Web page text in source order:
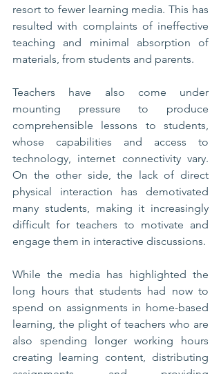
resort to fewer learning media. This has
resulted with complaints of ineffective
teaching and minimal absorption of
materials, from students and parents.
Teachers have also come under
mounting pressure to produce
comprehensible lessons to students,
whose capabilities and access to
technology, internet connectivity vary.
On the other side, the lack of direct
physical interaction has demotivated
many students, making it increasingly
difficult for teachers to motivate and
engage them in interactive discussions.
While the media has highlighted the
long hours that students had now to
spend on assignments in home-based
learning, the plight of teachers who are
also spending longer working hours
creating learning content, distributing